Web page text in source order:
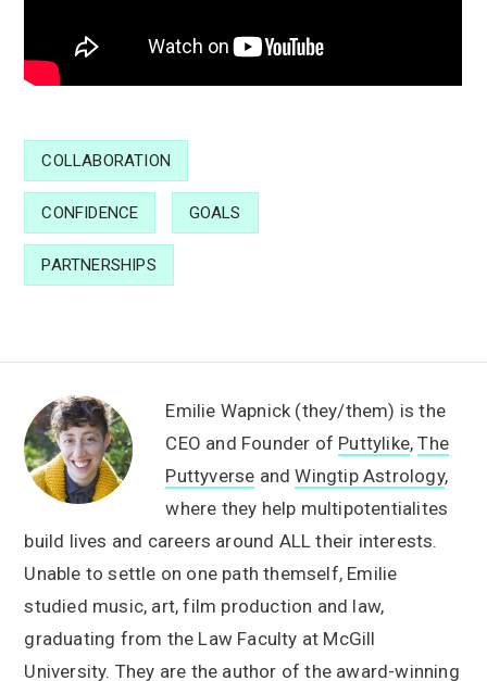
COLLABORATION
CONFIDENCE GOALS
PARTNERSHIPS
Emilie Wapnick (they/them) is the
CEO and Founder of Puttylike,The
Puttyverse andWingtip Astrology,
where they help multipotentialites
build lives and careers around ALL their interests.
Unable to settle on one path themself, Emilie
studied music, art, film production and law,
graduating from the Law Faculty at McGill
University. They are the author of the award-winning